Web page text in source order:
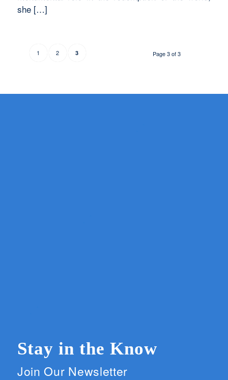
she […]
Page 3 of 3
1 2 3
Stay in the Know
Join Our Newsletter